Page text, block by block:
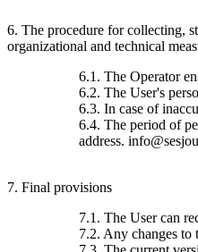
6. The procedure for collecting,
organizational and technical
6.1. The Operator
6.2. The User's
6.3. In case of
6.4. The period of
address.
7. Final provisions
7.1. The User can
7.2. Any changes